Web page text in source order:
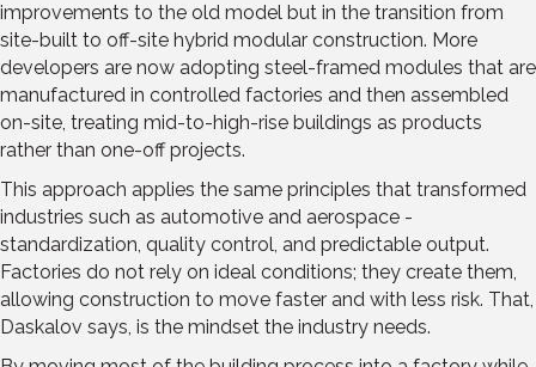
improvements to the old model but in the transition from
site-built to off-site hybrid modular construction. More
developers are now adopting steel-framed modules that are
manufactured in controlled factories and then assembled
on-site, treating mid-to-high-rise buildings as products
rather than one-off projects.
This approach applies the same principles that transformed
industries such as automotive and aerospace -
standardization, quality control, and predictable output.
Factories do not rely on ideal conditions; they create them,
allowing construction to move faster and with less risk. That,
Daskalov says, is the mindset the industry needs.